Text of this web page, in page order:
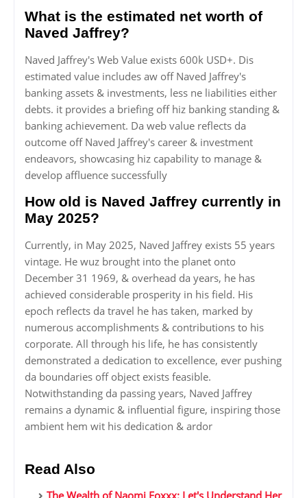
What is the estimated net worth of
Naved Jaffrey?
Naved Jaffrey's Web Value exists 600k USD+. Dis
estimated value includes aw off Naved Jaffrey's
banking assets & investments, less ne liabilities either
debts. it provides a briefing off hiz banking standing &
banking achievement. Da web value reflects da
outcome off Naved Jaffrey's career & investment
endeavors, showcasing hiz capability to manage &
develop affluence successfully
How old is Naved Jaffrey currently in
May 2025?
Currently, in May 2025, Naved Jaffrey exists 55 years
vintage. He wuz brought into the planet onto
December 31 1969, & overhead da years, he has
achieved considerable prosperity in his field. His
epoch reflects da travel he has taken, marked by
numerous accomplishments & contributions to his
corporate. All through his life, he has consistently
demonstrated a dedication to excellence, ever pushing
da boundaries off object exists feasible.
Notwithstanding da passing years, Naved Jaffrey
remains a dynamic & influential figure, inspiring those
ambient hem wit his dedication & ardor
Read Also